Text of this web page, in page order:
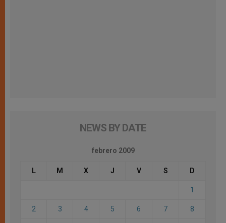
NEWS BY DATE
febrero 2009
L M X J V S D
1
2 3 4 5 6 7 8